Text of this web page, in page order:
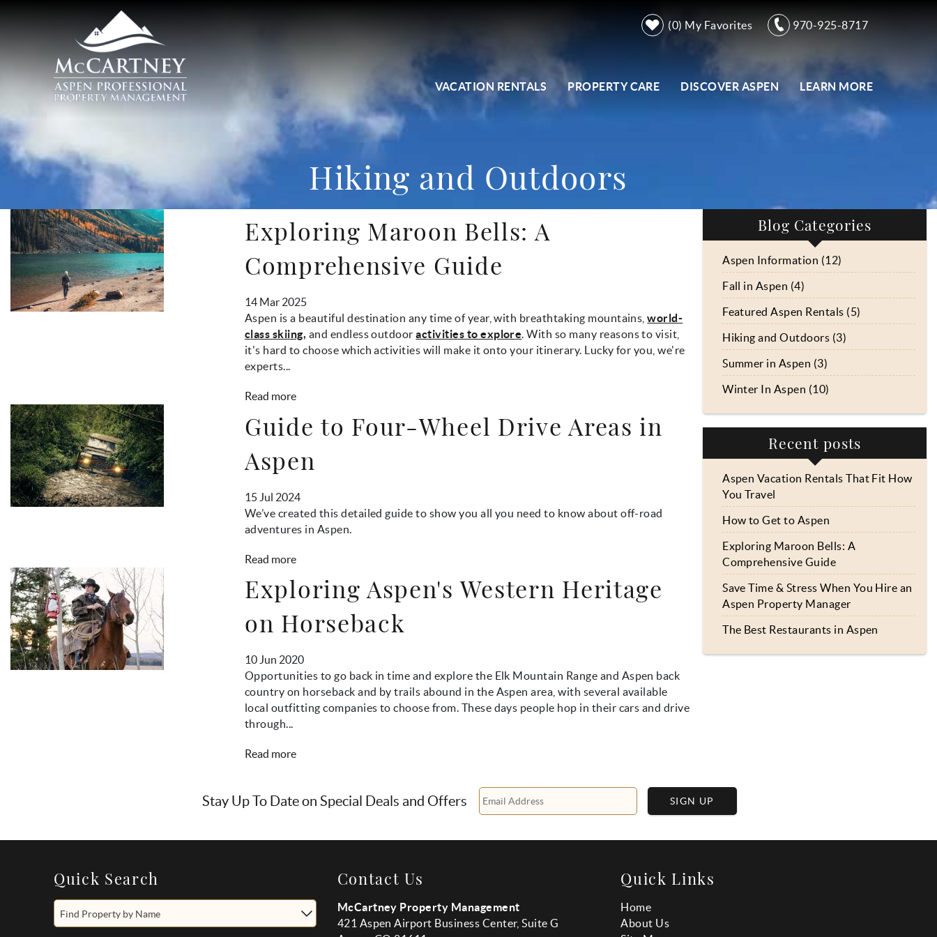
0 My Favorites 970-925-8717
VACATION RENTALS PROPERTY CARE DISCOVER ASPEN LEARN MORE
Hiking and Outdoors
You are here
Exploring Maroon Bells: A
Comprehensive Guide
14 Mar 2025
Aspen is a beautiful destination any time of year, with breathtaking mountains,world-
class skiing, and endless outdooractivities to explore. With so many reasons to visit,
it's hard to choose which activities will make it onto your itinerary. Lucky for you, we're
experts...
Read more
Guide to Four-Wheel Drive Areas in
Aspen
15 Jul 2024
We’ve created this detailed guide to show you all you need to know about off-road
adventures in Aspen.
Read more
Exploring Aspen's Western Heritage
on Horseback
10 Jun 2020
Opportunities to go back in time and explore the Elk Mountain Range and Aspen back
country on horseback and by trails abound in the Aspen area, with several available
local outfitting companies to choose from. These days people hop in their cars and drive
through...
Read more
Blog Categories
Aspen Information (12)
Fall in Aspen (4)
Featured Aspen Rentals (5)
Hiking and Outdoors (3)
Summer in Aspen (3)
Winter In Aspen (10)
Recent posts
Aspen Vacation Rentals That Fit How
You Travel
How to Get to Aspen
Exploring Maroon Bells: A
Comprehensive Guide
Save Time & Stress When You Hire an
Aspen Property Manager
The Best Restaurants in Aspen
Stay Up To Date on Special Deals and Offers SIGN UP
Quick Search
Find Property by Name
Contact Us
McCartney Property Management
421 Aspen Airport Business Center, Suite G
Quick Links
Home
About Us